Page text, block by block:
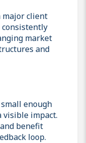
major client
market
and
enough
impact.
benefit
loop.